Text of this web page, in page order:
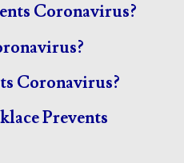
Coronavirus?
Coronavirus?
Prevents